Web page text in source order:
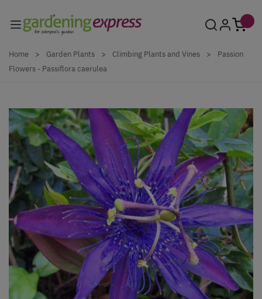
Home > Garden Plants > Climbing Plants and Vines >
Passion
Flowers - Passiflora caerulea